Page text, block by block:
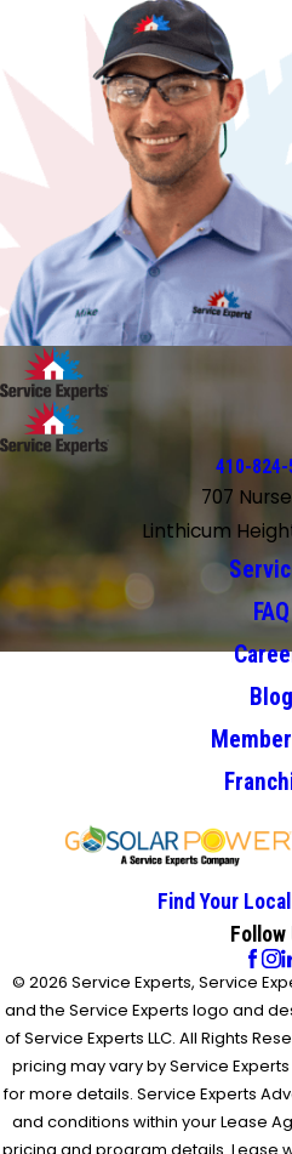
410-824-
707
Linthicum
FAQ
Blog
Find Your
Follow
© 2026 Service Experts, Service
and the Service Experts logo and
of Service Experts LLC. All Rights
pricing may vary by Service
for more details. Service Experts
and conditions within your Lease